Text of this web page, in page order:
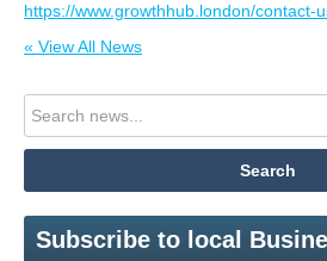
https://www.growthhub.london/contact-
« View All News
Subscribe to local